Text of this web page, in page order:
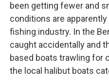
been getting fewer and
conditions are
fishing industry. In the
caught accidentally and
based boats trawling for
the local halibut boats